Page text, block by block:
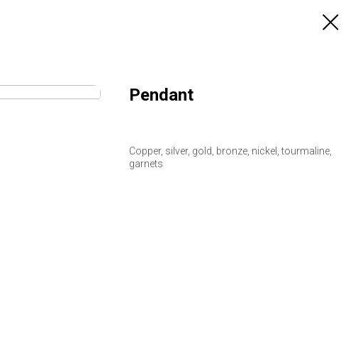
Pendant
Copper, silver, gold, bronze, nickel, tourmaline,
garnets